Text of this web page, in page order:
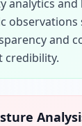
analytics and
observations
and
credibility.